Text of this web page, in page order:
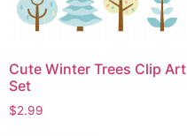
Cute Winter Trees Clip Art
Set
$2.99